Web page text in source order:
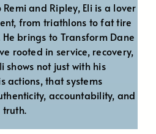
and Ripley, Eli is a lover
from triathlons to fat tire
brings to Transform Dane
rooted in service, recovery,
shows not just with his
actions, that systems
accountability, and
truth.